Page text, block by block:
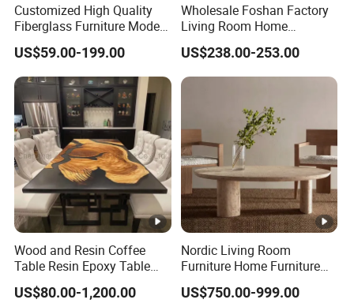
Customized High Quality
Fiberglass Furniture Modern
Living Room Side Table
Hotel Coffee Table
US$59.00-199.00
Wholesale Foshan Factory
Living Room Home
Furniture Modern Luxury
Hotel Metal Base Marble
Glass Top Sofa Center Side
Coffee Table
US$238.00-253.00
Wood and Resin Coffee
Table Resin Epoxy Table
Top Dining Room Table
US$80.00-1,200.00
Nordic Living Room
Furniture Home Furniture
Beige Vintage Travertine
Oval Coffee Table
US$750.00-999.00